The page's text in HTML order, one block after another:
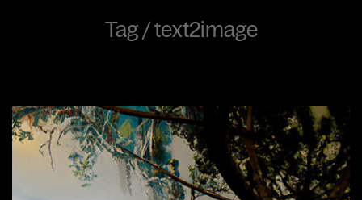
Tag /text2image